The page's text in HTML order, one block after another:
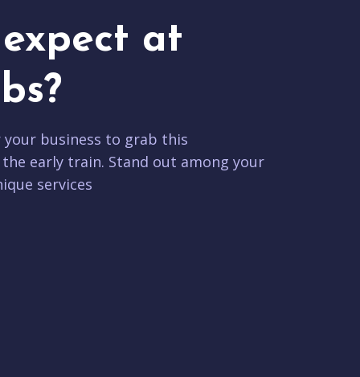
at
business to grab this
early train. Stand out among your
services